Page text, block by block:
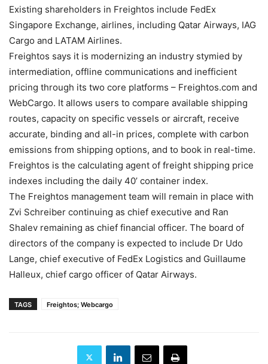
Existing shareholders in Freightos include FedEx
Singapore Exchange, airlines, including Qatar Airways, IAG
Cargo and LATAM Airlines.
Freightos says it is modernizing an industry stymied by
intermediation, offline communications and inefficient
pricing through its two core platforms – Freightos.com and
WebCargo. It allows users to compare available shipping
routes, capacity on specific vessels or aircraft, receive
accurate, binding and all-in prices, complete with carbon
emissions from shipping options, and to book in real-time.
Freightos is the calculating agent of freight shipping price
indexes including the daily 40’ container index.
The Freightos management team will remain in place with
Zvi Schreiber continuing as chief executive and Ran
Shalev remaining as chief financial officer. The board of
directors of the company is expected to include Dr Udo
Lange, chief executive of FedEx Logistics and Guillaume
Halleux, chief cargo officer of Qatar Airways.
TAGS Freightos; Webcargo